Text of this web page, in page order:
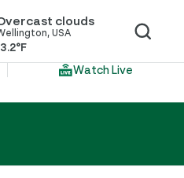
clouds
USA
Watch Live